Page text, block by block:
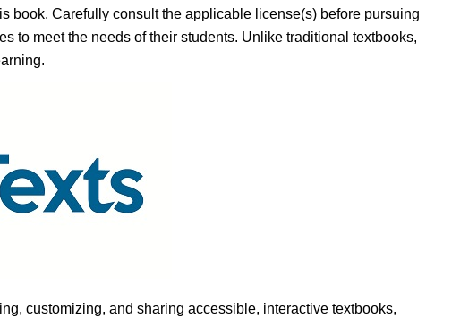
book. Carefully consult the applicable license(s) before pursuing
to meet the needs of their students. Unlike traditional textbooks,
customizing, and sharing accessible, interactive textbooks,